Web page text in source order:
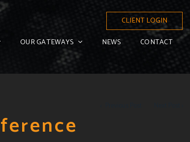
CLIENT LOGIN
OUR GATEWAYS NEWS CONTACT